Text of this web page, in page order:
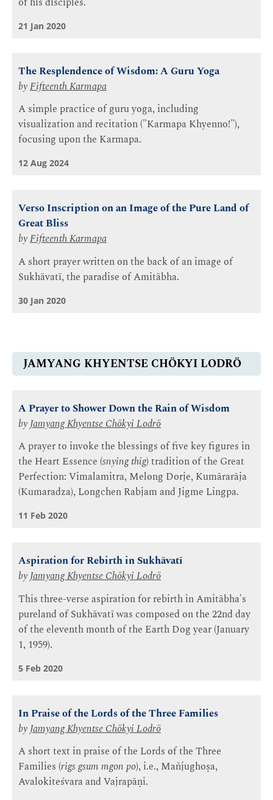
21 Jan 2020
The Resplendence of Wisdom: A Guru Yoga
byFifteenth Karmapa
A simple practice of guru yoga, including
visualization and recitation ("Karmapa Khyenno!"),
focusing upon the Karmapa.
12 Aug 2024
Verso Inscription on an Image of the Pure Land of
Great Bliss
byFifteenth Karmapa
A short prayer written on the back of an image of
Sukhāvatī, the paradise of Amitābha.
30 Jan 2020
JAMYANG KHYENTSE CHÖKYI LODRÖ
A Prayer to Shower Down the Rain of Wisdom
by Jamyang Khyentse Chökyi Lodrö
A prayer to invoke the blessings of five key figures in
the Heart Essence (snying thig) tradition of the Great
Perfection: Vimalamitra, Melong Dorje, Kumārarāja
(Kumaradza), Longchen Rabjam and Jigme Lingpa.
11 Feb 2020
Aspiration for Rebirth in Sukhāvatī
byJamyang Khyentse Chökyi Lodrö
This three-verse aspiration for rebirth in Amitābha's
pureland of Sukhāvatī was composed on the 22nd day
of the eleventh month of the Earth Dog year (January
1, 1959).
5 Feb 2020
In Praise of the Lords of the Three Families
by Jamyang Khyentse Chökyi Lodrö
A short text in praise of the Lords of the Three
Families (rigs gsum mgon po), i.e., Mañjughoṣa,
Avalokiteśvara and Vajrapāṇi.